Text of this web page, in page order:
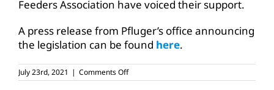
Feeders Association have voiced their support.
A press release from Pfluger’s office announcing
the legislation can be found here.
July 23rd, 2021 | Comments Offon
Texas